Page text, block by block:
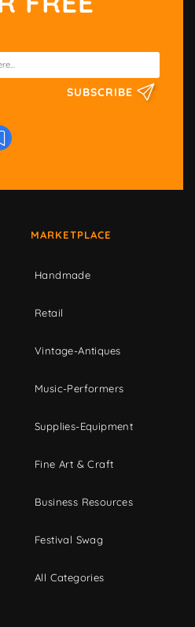
SUBSCRIBE
MARKETPLACE
Handmade
Retail
Vintage-Antiques
Music-Performers
Supplies-Equipment
Fine Art & Craft
Business Resources
Festival Swag
All Categories